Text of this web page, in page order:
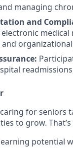
managing
and
medical
for seniors
to grow.
potential